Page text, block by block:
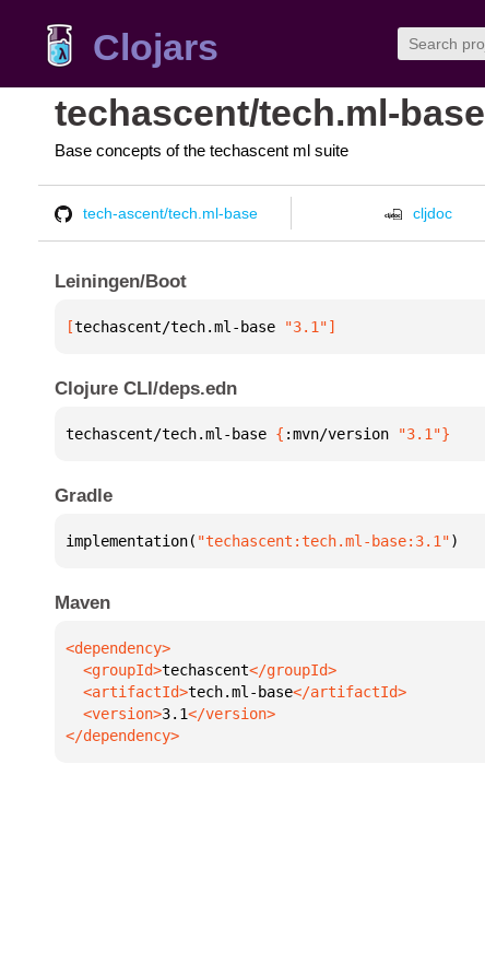
Clojars
techascent/tech.ml-base
Base concepts of the techascent ml suite
tech-ascent/tech.ml-base cljdoc
Leiningen/Boot
[techascent/tech.ml-base "3.1"]
Clojure CLI/deps.edn
techascent/tech.ml-base { :mvn/version "3.1"}
Gradle
implementation( "techascent:tech.ml-base:3.1")
Maven
  <groupId>
techascent
  <artifactId>
tech.ml-base
  <version>
3.1
</dependency>